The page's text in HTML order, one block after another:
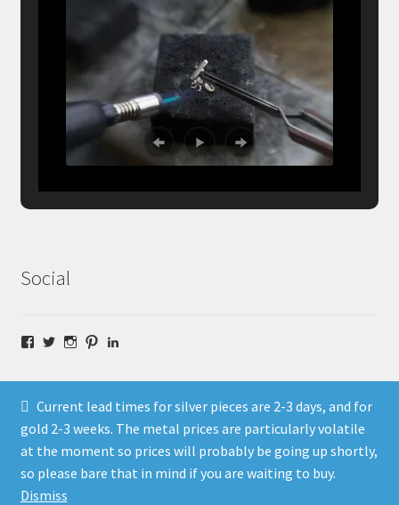
Current lead times for silver pieces are 2-3 days, and for
gold 2-3 weeks. The metal prices are particularly volatile
at the moment so prices will probably be going up shortly,
so please bare that in mind if you are waiting to buy.
Dismiss
Social
Facebook
TwitterInstagram
Pinterest
© Fragment Designs Jewellery and Workshops 2026
Policies
Built with WooCommerce.